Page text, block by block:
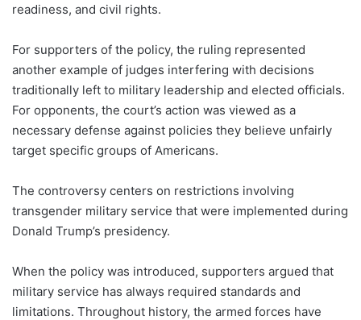
readiness, and civil rights.
For supporters of the policy, the ruling represented
another example of judges interfering with decisions
traditionally left to military leadership and elected officials.
For opponents, the court’s action was viewed as a
necessary defense against policies they believe unfairly
target specific groups of Americans.
The controversy centers on restrictions involving
transgender military service that were implemented during
Donald Trump’s presidency.
When the policy was introduced, supporters argued that
military service has always required standards and
limitations. Throughout history, the armed forces have